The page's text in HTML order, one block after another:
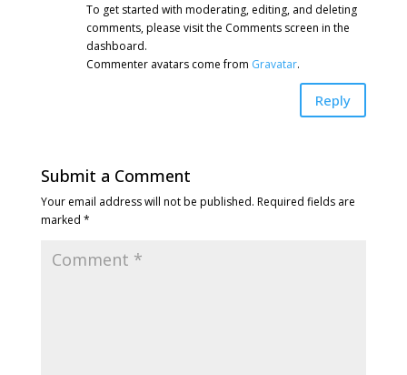
To get started with moderating, editing, and deleting
comments, please visit the Comments screen in the
dashboard.
Commenter avatars come from Gravatar.
Reply
Submit a Comment
Your email address will not be published. Required fields are
marked *